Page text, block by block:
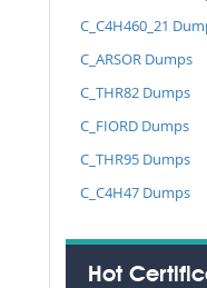
C_C4H460_21
C_ARSOR Dumps
C_THR82 Dumps
C_FIORD Dumps
C_THR95 Dumps
C_C4H47 Dumps
Hot